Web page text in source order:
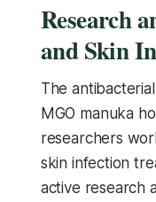
Research
and Skin
The
MGO manuka
researchers
skin infection
active research